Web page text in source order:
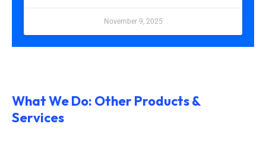
November 9, 2025
What We Do: Other Products &
Services